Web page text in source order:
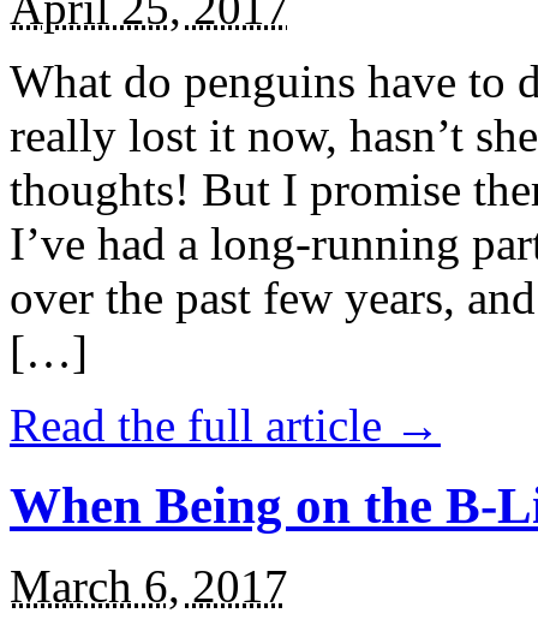
What do penguins have to
really lost it now, hasn’t
thoughts! But I promise
I’ve had a long-running
over the past few years,
[…]
Read the full article →
When Being on the B-
March 6, 2017